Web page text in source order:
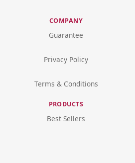
COMPANY
Guarantee
Privacy Policy
Terms & Conditions
PRODUCTS
Best Sellers